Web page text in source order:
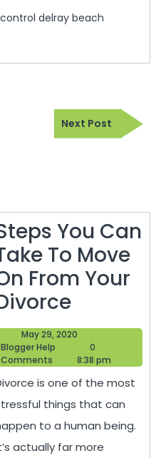
delray beach
Next Post
Next
Post
You Can
To Move
From Your
Steps
You
Can
Take
To
Move
On
May 29, 2020
29,
2020
Blogger Help
Blogger
Help
0
Comments
8:38 pm
is one of the most
things that can
to a human being.
actually far more